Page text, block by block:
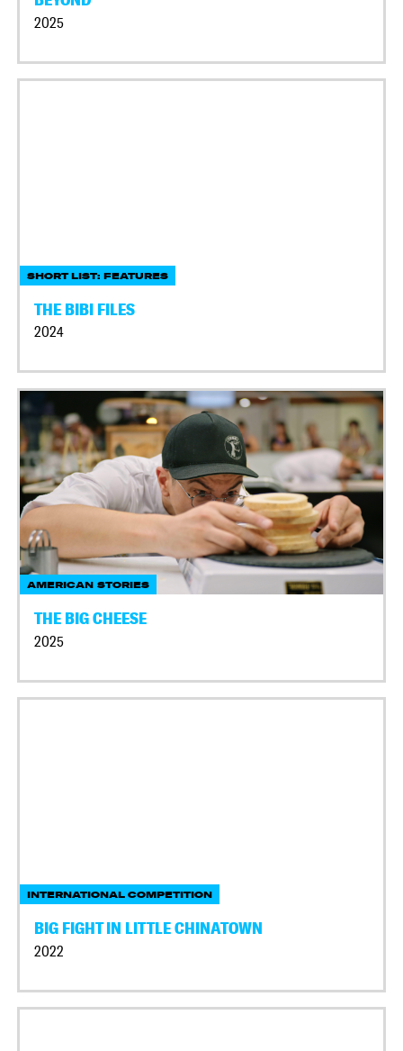
2025
SHORT LIST: FEATURES
THE BIBI FILES
2024
AMERICAN STORIES
THE BIG CHEESE
2025
INTERNATIONAL COMPETITION
BIG FIGHT IN LITTLE CHINATOWN
2022